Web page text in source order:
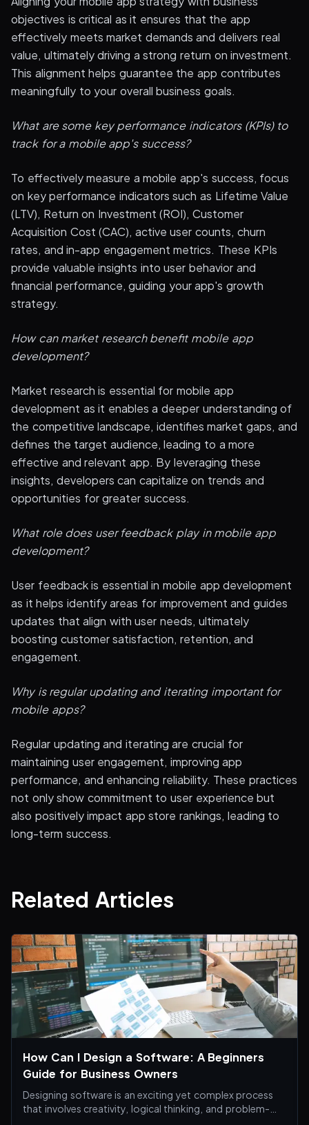
objectives is critical as it ensures that the app
effectively meets market demands and delivers real
value, ultimately driving a strong return on investment.
This alignment helps guarantee the app contributes
meaningfully to your overall business goals.
What are some key performance indicators (KPIs) to
track for a mobile app's success?
To effectively measure a mobile app's success, focus
on key performance indicators such as Lifetime Value
(LTV), Return on Investment (ROI), Customer
Acquisition Cost (CAC), active user counts, churn
rates, and in-app engagement metrics. These KPIs
provide valuable insights into user behavior and
financial performance, guiding your app's growth
strategy.
How can market research benefit mobile app
development?
Market research is essential for mobile app
development as it enables a deeper understanding of
the competitive landscape, identifies market gaps, and
defines the target audience, leading to a more
effective and relevant app. By leveraging these
insights, developers can capitalize on trends and
opportunities for greater success.
What role does user feedback play in mobile app
development?
User feedback is essential in mobile app development
as it helps identify areas for improvement and guides
updates that align with user needs, ultimately
boosting customer satisfaction, retention, and
engagement.
Why is regular updating and iterating important for
mobile apps?
Regular updating and iterating are crucial for
maintaining user engagement, improving app
performance, and enhancing reliability. These practices
not only show commitment to user experience but
also positively impact app store rankings, leading to
long-term success.
Related Articles
How Can I Design a Software: A Beginners
Guide for Business Owners
Designing software is an exciting yet complex process
that involves creativity, logical thinking, and problem-